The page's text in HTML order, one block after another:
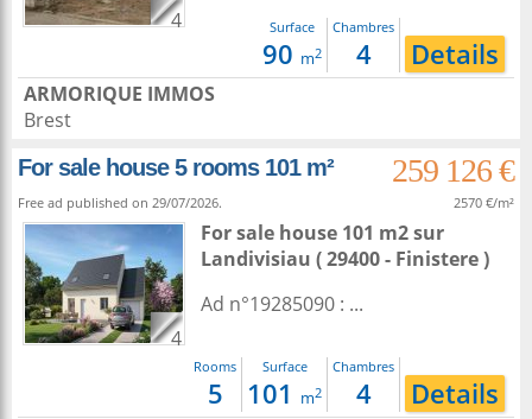
4 Surface
90 m2
Chambres
4 Details
ARMORIQUE IMMOS
Brest
For sale house 5 rooms 101 m²
259 126 €
Free ad published on 29/07/2026. 2570 €/m²
4
For sale house 101 m2sur
Landivisiau ( 29400 - Finistere )
Ad n°19285090 : ...
Rooms
5
Surface
101 m2
Chambres
4 Details